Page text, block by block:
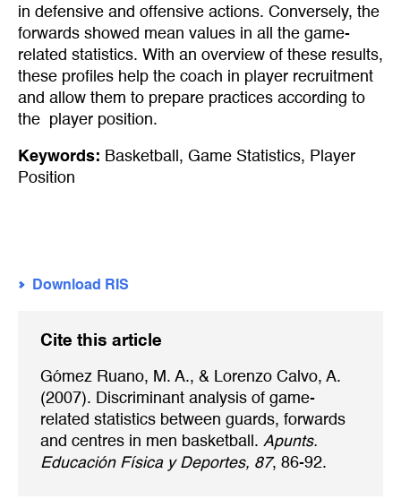
in defensive and offensive actions. Conversely, the
forwards showed mean values in all the game-
related statistics. With an overview of these results,
these profiles help the coach in player recruitment
and allow them to prepare practices according to
the player position.
Keywords: Basketball , Game Statistics, Player
Position
Download RIS
Cite this article
Gómez Ruano, M. A., & Lorenzo Calvo, A.
(2007). Discriminant analysis of game-
related statistics between guards, forwards
and centres in men basketball. Apunts.
Educación Física y Deportes, 87, 86-92.